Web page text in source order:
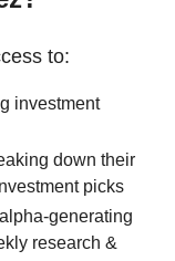
to:
investment
down their
picks
generating
research &